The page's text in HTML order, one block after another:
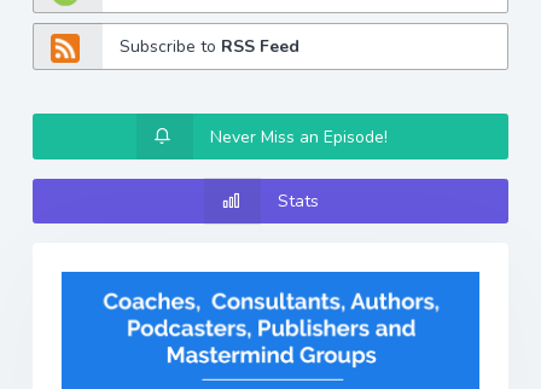
Subscribe to RSS Feed
Never Miss an Episode!
Stats